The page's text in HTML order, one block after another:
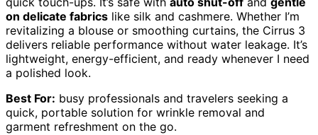
on delicate fabrics like silk and cashmere. Whether I’m
revitalizing a blouse or smoothing curtains, the Cirrus 3
delivers reliable performance without water leakage. It’s
lightweight, energy-efficient, and ready whenever I need
a polished look.
Best For: busy professionals and travelers seeking a
quick, portable solution for wrinkle removal and
garment refreshment on the go.